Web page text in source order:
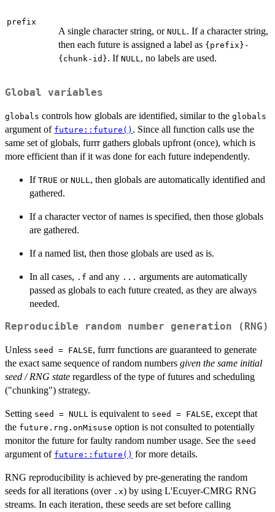
prefix
A single character string, or NULL. If a character string,
then each future is assigned a label as {prefix}-
{chunk-id}. If NULL, no labels are used.
Global variables
globals controls how globals are identified, similar to the globals
argument of future::future() . Since all function calls use the
same set of globals, furrr gathers globals upfront (once), which is
more efficient than if it was done for each future independently.
If TRUE or NULL, then globals are automatically identified and
gathered.
If a character vector of names is specified, then those globals
are gathered.
If a named list, then those globals are used as is.
In all cases, .f and any ... arguments are automatically
passed as globals to each future created, as they are always
needed.
Reproducible random number generation (RNG)
Unless seed = FALSE, furrr functions are guaranteed to generate
the exact same sequence of random numbers given the same initial
seed / RNG state regardless of the type of futures and scheduling
("chunking") strategy.
Setting seed = NULL is equivalent to seed = FALSE, except that
the future.rng.onMisuse option is not consulted to potentially
monitor the future for faulty random number usage. See the seed
argument of future::future() for more details.
RNG reproducibility is achieved by pre-generating the random
seeds for all iterations (over .x) by using L'Ecuyer-CMRG RNG
streams. In each iteration, these seeds are set before calling